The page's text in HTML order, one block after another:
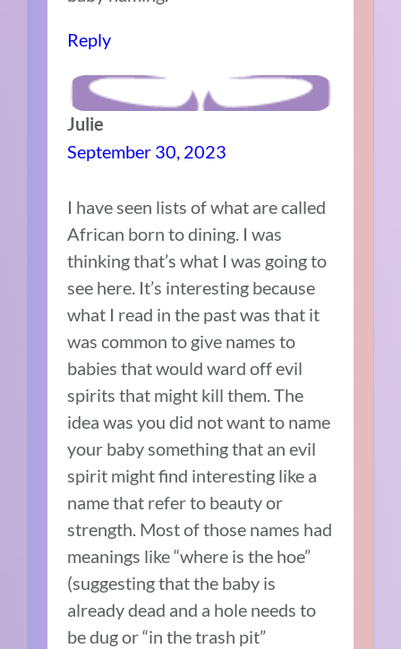
Reply
Julie
September 30, 2023
I have seen lists of what are called
African born to dining. I was
thinking that’s what I was going to
see here. It’s interesting because
what I read in the past was that it
was common to give names to
babies that would ward off evil
spirits that might kill them. The
idea was you did not want to name
your baby something that an evil
spirit might find interesting like a
name that refer to beauty or
strength. Most of those names had
meanings like “where is the hoe”
(suggesting that the baby is
already dead and a hole needs to
be dug or “in the trash pit”